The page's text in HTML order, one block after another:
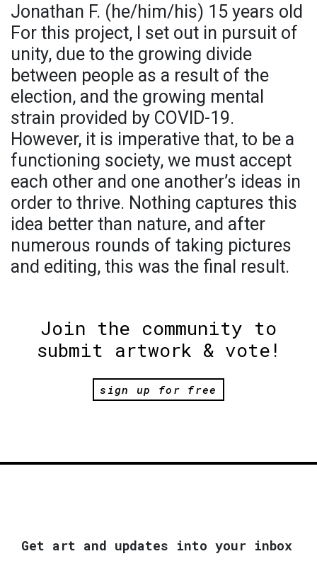
Jonathan F. (he/him/his) 15 years old
For this project, I set out in pursuit of
unity, due to the growing divide
between people as a result of the
election, and the growing mental
strain provided by COVID-19.
However, it is imperative that, to be a
functioning society, we must accept
each other and one another’s ideas in
order to thrive. Nothing captures this
idea better than nature, and after
numerous rounds of taking pictures
and editing, this was the final result.
Join the community to
submit artwork & vote!
sign up for free
Get art and updates into your inbox